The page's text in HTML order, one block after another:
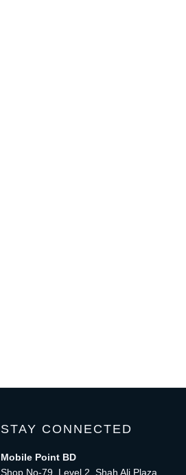
STAY CONNECTED
Mobile Point BD
Shop No-79, Level 2, Shah Ali Plaza